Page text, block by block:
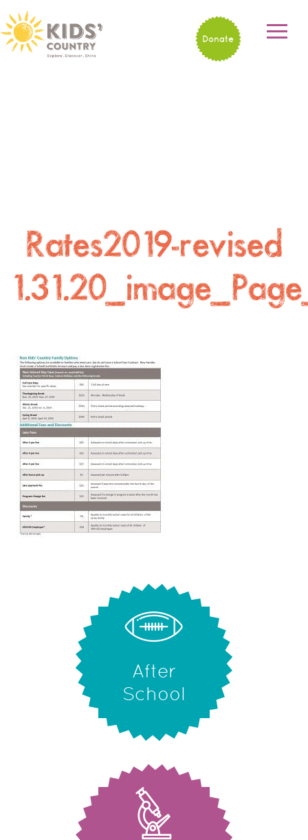
Donate
Rates2019-revised
After
School